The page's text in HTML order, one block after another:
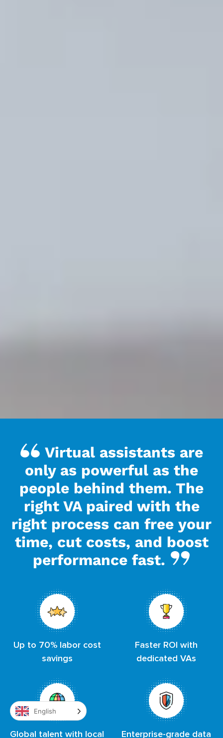
Virtual assistants are
only as powerful as the
people behind them. The
right VA paired with the
right process can free your
time, cut costs, and boost
performance fast.
Up to 70% labor cost
savings
Faster ROI with
dedicated VAs
Global talent with local Enterprise-grade data
English